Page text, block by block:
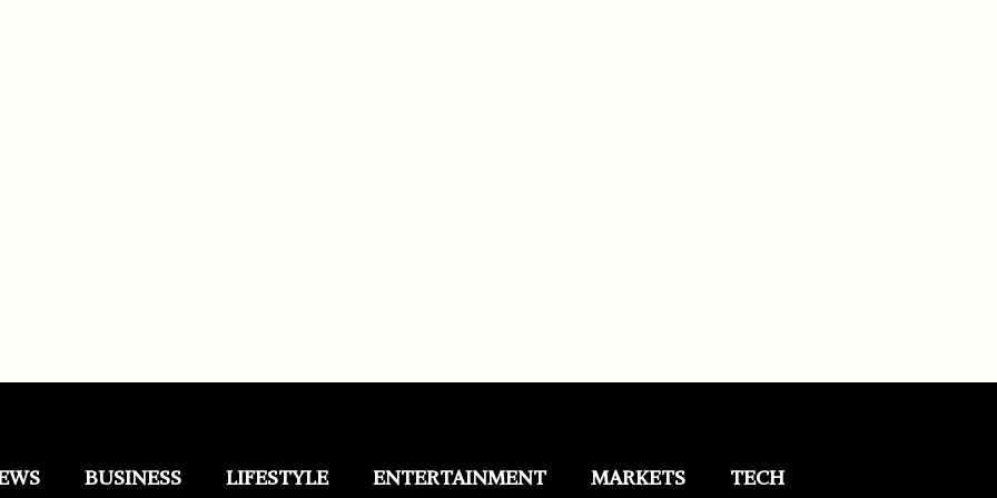
BUSINESS LIFESTYLE ENTERTAINMENT MARKETS TECH